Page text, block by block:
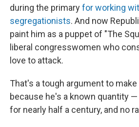
during the primaryfor working
segregationists. And now
paint him as a puppet of "The
liberal congresswomen who
love to attack.
That's a tough argument to
because he's a known quantity
for nearly half a century, and no